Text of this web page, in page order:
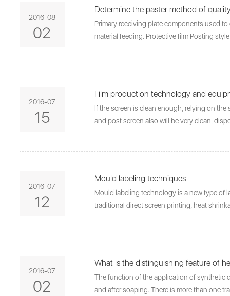
2016-08
02
Determine the paster method of
Primary receiving plate components used
material feeding. Protective film Posting
2016-07
15
Film production technology and
If the screen is clean enough, relying on
and post screen also will be very clean,
2016-07
12
Mould labeling techniques
Mould labeling technology is a new type of
traditional direct screen printing, heat
2016-07
02
What is the distinguishing feature of
The function of the application of synthetic
and after soaping. There is more than one